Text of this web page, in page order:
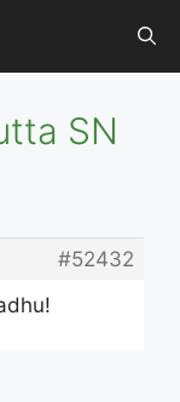
SN
#52432